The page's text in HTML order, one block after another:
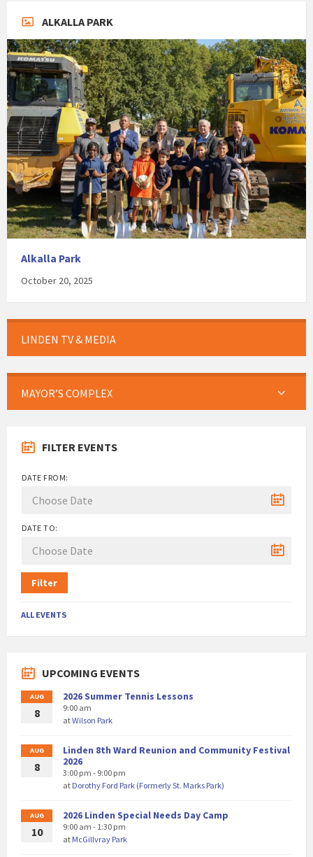
ALKALLA PARK
Alkalla Park
October 20, 2025
LINDEN TV & MEDIA
MAYOR’S COMPLEX
FILTER EVENTS
DATE FROM:
DATE TO:
Filter
ALL EVENTS
UPCOMING EVENTS
AUG
8
2026 Summer Tennis Lessons
9:00 am
atWilson Park
AUG
8
Linden 8th Ward Reunion and Community Festival
2026
3:00 pm - 9:00 pm
at Dorothy Ford Park (Formerly St. Marks Park)
AUG
10
2026 Linden Special Needs Day Camp
9:00 am - 1:30 pm
at McGillvray Park